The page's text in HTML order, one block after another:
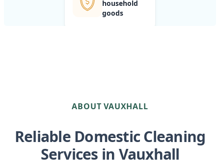
household
goods
ABOUT VAUXHALL
Reliable Domestic Cleaning
Services in Vauxhall